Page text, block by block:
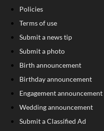
Policies
Terms of use
Submit a news tip
Submit a photo
Birth announcement
Birthday announcement
Engagement announcement
Wedding announcement
Submit a Classified Ad